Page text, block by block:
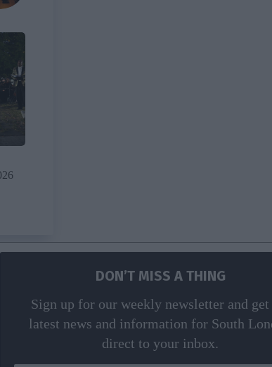
DON’T MISS A THING
Sign up for our weekly newsletter and get
latest news and information for South
direct to your inbox.